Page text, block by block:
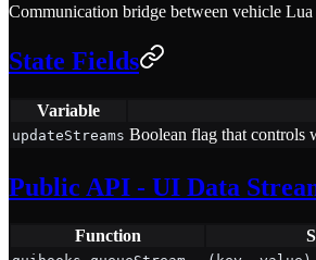
Communication bridge between vehicle
State Fields
Variable
updateStreams Boolean flag that controls
Public API - UI Data
Function